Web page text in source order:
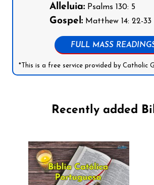
Alleluia: Psalms 130: 5
Gospel: Matthew 14: 22-33
FULL MASS
*This is a free service provided by Catholic
Recently added